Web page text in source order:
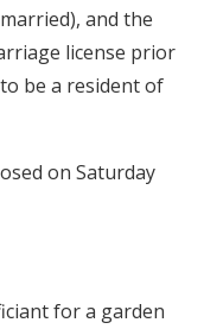
and the
license prior
be a resident of
on Saturday
for a garden